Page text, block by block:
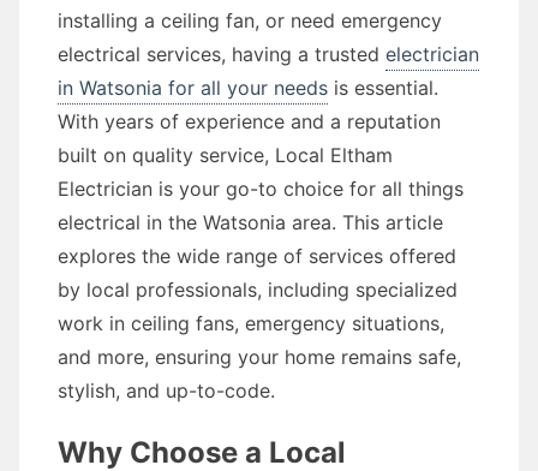
installing a ceiling fan, or need emergency
electrical services, having a trusted electrician
in Watsonia for all your needs is essential.
With years of experience and a reputation
built on quality service, Local Eltham
Electrician is your go-to choice for all things
electrical in the Watsonia area. This article
explores the wide range of services offered
by local professionals, including specialized
work in ceiling fans, emergency situations,
and more, ensuring your home remains safe,
stylish, and up-to-code.
Why Choose a Local